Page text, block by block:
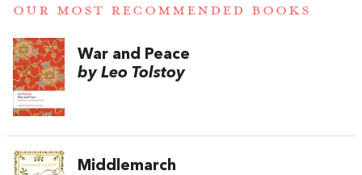
OUR MOST RECOMMENDED BOOKS
War and Peace
by Leo Tolstoy
Middlemarch